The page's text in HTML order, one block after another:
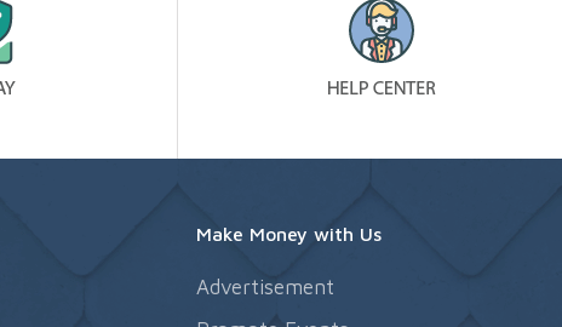
Make Money with Us
Advertisement